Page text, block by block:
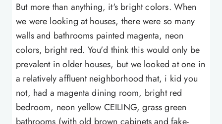
But more than anything, it's bright colors. When
we were looking at houses, there were so many
walls and bathrooms painted magenta, neon
colors, bright red. You'd think this would only be
prevalent in older houses, but we looked at one in
a relatively affluent neighborhood that, i kid you
not, had a magenta dining room, bright red
bedroom, neon yellow CEILING, grass green